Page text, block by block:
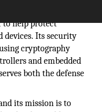
to help protect
devices. Its security
cryptography
and embedded
both the defense
its mission is to